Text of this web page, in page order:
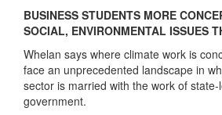
BUSINESS STUDENTS MORE
SOCIAL, ENVIRONMENTAL ISSUES
Whelan says where climate work is
face an unprecedented landscape in
sector is married with the work of
government.